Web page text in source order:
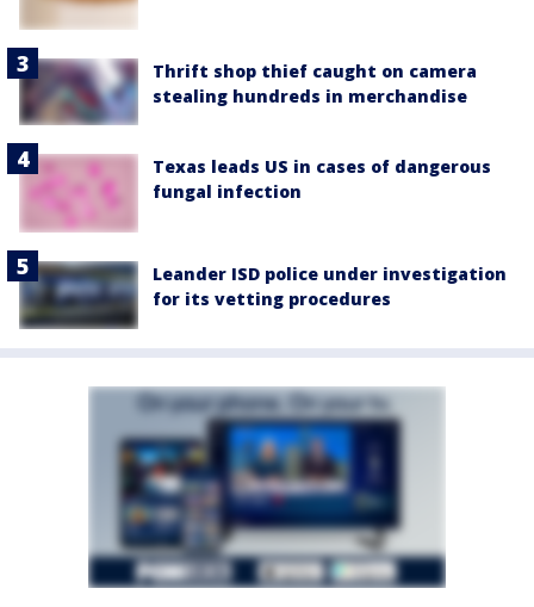
Thrift shop thief caught on camera
stealing hundreds in merchandise
Texas leads US in cases of dangerous
fungal infection
Leander ISD police under investigation
for its vetting procedures